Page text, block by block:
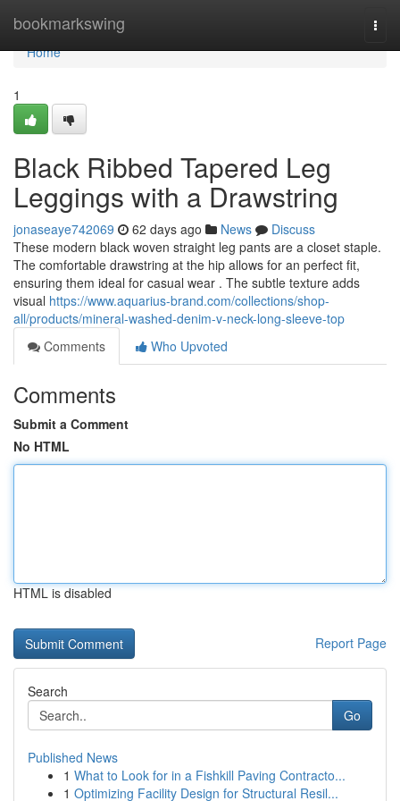
bookmarkswing
Home
Home
1
Black Ribbed Tapered Leg
Leggings with a Drawstring
jonaseaye742069 62 days ago News
Discuss
These modern black woven straight leg pants are a closet staple.
The comfortable drawstring at the hip allows for an perfect fit,
ensuring them ideal for casual wear . The subtle texture adds
visual https://www.aquarius-brand.com/collections/shop-
all/products/mineral-washed-denim-v-neck-long-sleeve-top
Comments
Who Upvoted
Comments
Submit a Comment
No HTML
HTML is disabled
Report Page
Search
Go
Published News
1 What to Look for in a Fishkill Paving Contracto...
1 Optimizing Facility Design for Structural Resil...